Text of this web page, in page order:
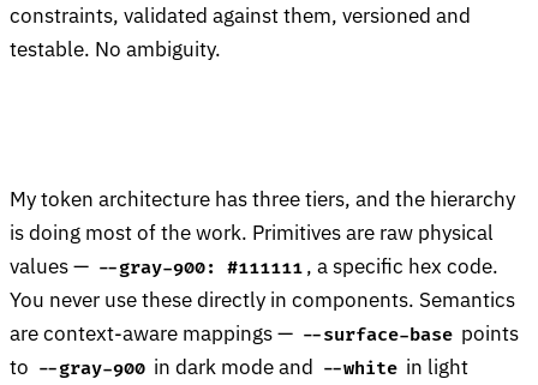
constraints, validated against them, versioned and
testable. No ambiguity.
My token architecture has three tiers, and the hierarchy
is doing most of the work. Primitives are raw physical
values — --gray-900: #111111 , a specific hex code.
You never use these directly in components. Semantics
are context-aware mappings — --surface-base points
to --gray-900 in dark mode and --white in light